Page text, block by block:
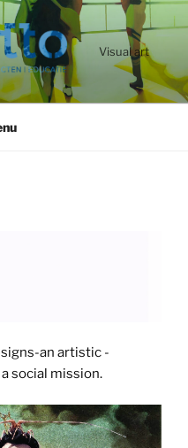
Visual art
an artistic -
social mission.